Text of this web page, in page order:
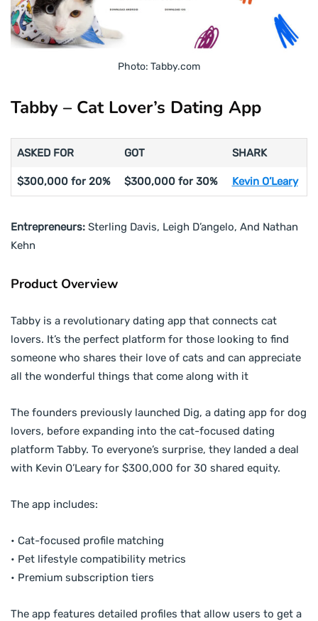
Photo: Tabby.com
Tabby – Cat Lover’s Dating App
ASKED FOR GOT SHARK
$300,000 for 20% $300,000 for 30% Kevin O’Leary
Entrepreneurs: Sterling Davis, Leigh D’angelo, And Nathan
Kehn
Product Overview
Tabby is a revolutionary dating app that connects cat
lovers. It’s the perfect platform for those looking to find
someone who shares their love of cats and can appreciate
all the wonderful things that come along with it
The founders previously launched Dig, a dating app for dog
lovers, before expanding into the cat-focused dating
platform Tabby. To everyone’s surprise, they landed a deal
with Kevin O’Leary for $300,000 for 30 shared equity.
The app includes:
• Cat-focused profile matching
• Pet lifestyle compatibility metrics
• Premium subscription tiers
The app features detailed profiles that allow users to get a